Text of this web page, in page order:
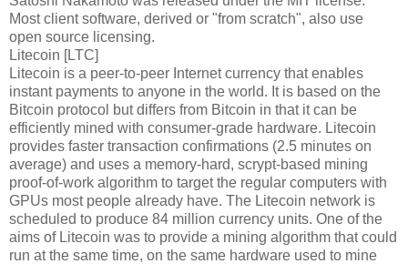
Most client software, derived or "from scratch", also use
open source licensing.
Litecoin [LTC]
Litecoin is a peer-to-peer Internet currency that enables
instant payments to anyone in the world. It is based on the
Bitcoin protocol but differs from Bitcoin in that it can be
efficiently mined with consumer-grade hardware. Litecoin
provides faster transaction confirmations (2.5 minutes on
average) and uses a memory-hard, scrypt-based mining
proof-of-work algorithm to target the regular computers with
GPUs most people already have. The Litecoin network is
scheduled to produce 84 million currency units. One of the
aims of Litecoin was to provide a mining algorithm that could
run at the same time, on the same hardware used to mine